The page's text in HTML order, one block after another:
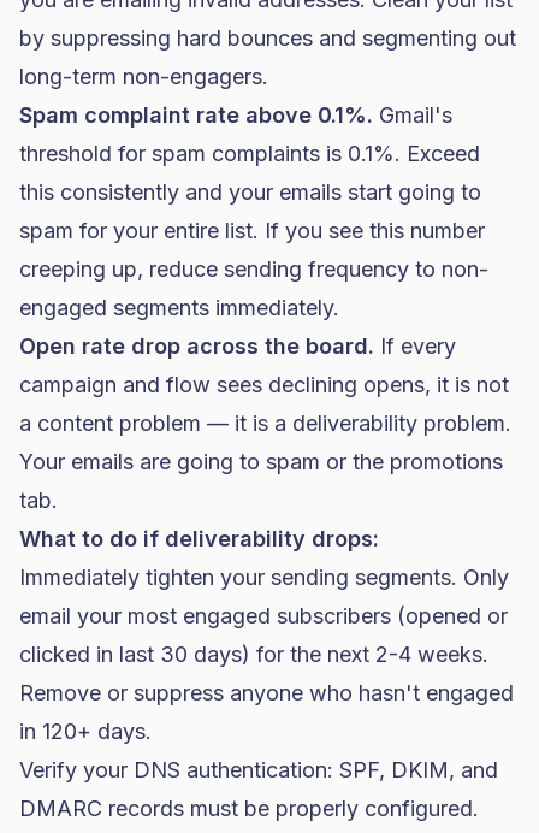
by suppressing hard bounces and segmenting out
long-term non-engagers.
Spam complaint rate above 0.1%. Gmail's
threshold for spam complaints is 0.1%. Exceed
this consistently and your emails start going to
spam for your entire list. If you see this number
creeping up, reduce sending frequency to non-
engaged segments immediately.
Open rate drop across the board. If every
campaign and flow sees declining opens, it is not
a content problem — it is a deliverability problem.
Your emails are going to spam or the promotions
tab.
What to do if deliverability drops:
Immediately tighten your sending segments. Only
email your most engaged subscribers (opened or
clicked in last 30 days) for the next 2-4 weeks.
Remove or suppress anyone who hasn't engaged
in 120+ days.
Verify your DNS authentication: SPF, DKIM, and
DMARC records must be properly configured.